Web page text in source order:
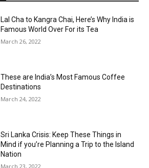
Lal Cha to Kangra Chai, Here’s Why India is
Famous World Over For its Tea
March 26, 2022
These are India’s Most Famous Coffee
Destinations
March 24, 2022
Sri Lanka Crisis: Keep These Things in
Mind if you’re Planning a Trip to the Island
Nation
March 23, 2022